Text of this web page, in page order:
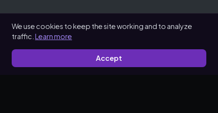
We use cookies to keep the site working and to analyze
traffic. Learn more
Accept